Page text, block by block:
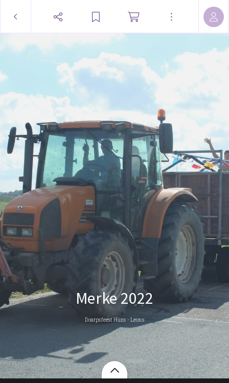
Merke 2022
Doarpsfeest Húns - Leons